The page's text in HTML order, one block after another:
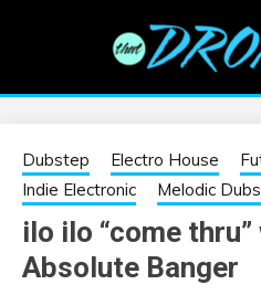
EDM |
MUSIC |
information on EDM
Dubstep Electro House
Indie Electronic
Melodic
ilo ilo “come
Absolute Banger